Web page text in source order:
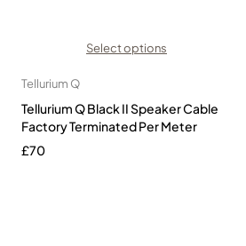
Select options
Tellurium Q
Tellurium Q Black II Speaker Cable
Factory Terminated Per Meter
£70